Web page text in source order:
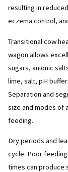
resulting in
eczema control,
Transitional cow
wagon allows
sugars, anionic
lime, salt, pH
Separation and
size and modes of
feeding.
Dry periods and
cycle. Poor
times can produce